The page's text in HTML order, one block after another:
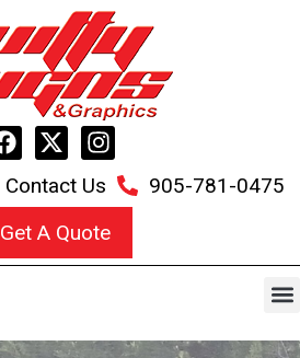
Contact Us
905-781-0475
Get A Quote